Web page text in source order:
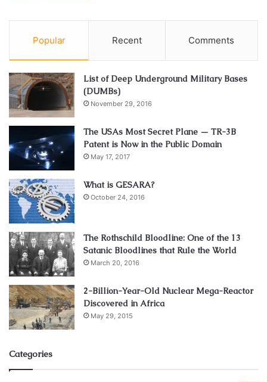
Popular Recent Comments
List of Deep Underground Military Bases
(DUMBs)
November 29, 2016
The USAs Most Secret Plane — TR-3B
Patent is Now in the Public Domain
May 17, 2017
What is GESARA?
October 24, 2016
The Rothschild Bloodline: One of the 13
Satanic Bloodlines that Rule the World
March 20, 2016
2-Billion-Year-Old Nuclear Mega-Reactor
Discovered in Africa
May 29, 2015
Categories